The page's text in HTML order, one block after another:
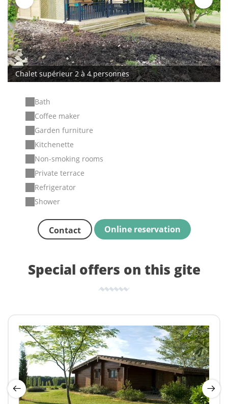
Chalet supérieur 2 à 4 personnes
Bath
Coffee maker
Garden furniture
Kitchenette
Non-smoking rooms
Private terrace
Refrigerator
Shower
Contact Online reservation
Special offers on this gite